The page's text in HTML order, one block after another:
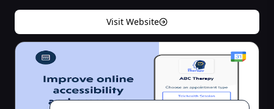
Visit Website